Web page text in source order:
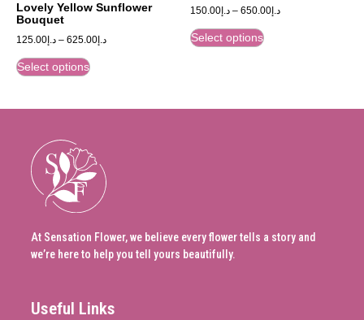
Lovely Yellow Sunflower
Bouquet
د.إ 125.00 – د.إ 625.00
Select options
د.إ 150.00 – د.إ 650.00
Select options
At Sensation Flower, we believe every flower tells a story and
we’re here to help you tell yours beautifully.
Useful Links